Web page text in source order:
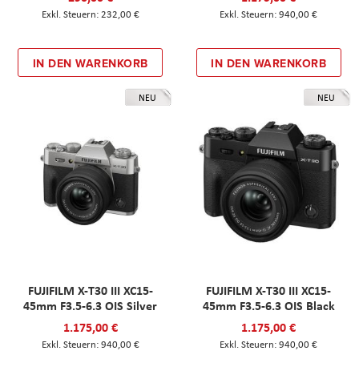
232,00 €
IN DEN WARENKORB
940,00 €
IN DEN WARENKORB
NEU
FUJIFILM X-T30 III XC15-
45mm F3.5-6.3 OIS Silver
1.175,00 €
940,00 €
NEU
FUJIFILM X-T30 III XC15-
45mm F3.5-6.3 OIS Black
1.175,00 €
940,00 €